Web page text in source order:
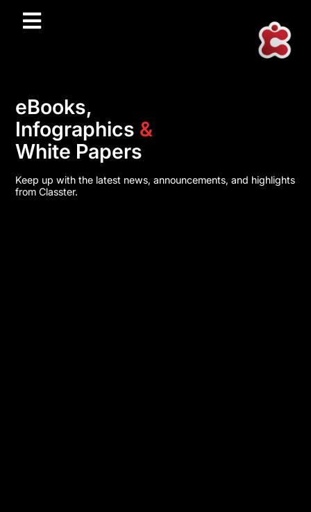
eBooks,
Infographics &
White Papers
Keep up with the latest news, announcements, and highlights
from Classter.